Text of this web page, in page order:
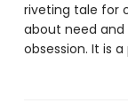
riveting tale for
about need and
obsession. It is